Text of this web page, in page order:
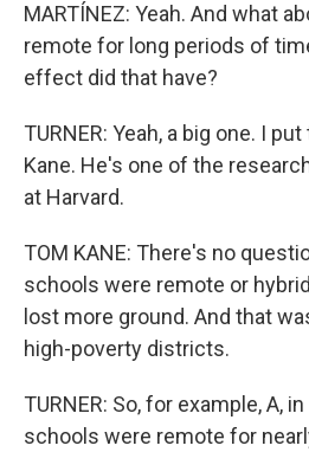
MARTÍNEZ: Yeah. And what
remote for long periods of
effect did that have?
TURNER: Yeah, a big one. I
Kane. He's one of the
at Harvard.
TOM KANE: There's no
schools were remote or
lost more ground. And that
high-poverty districts.
TURNER: So, for example, A,
schools were remote for